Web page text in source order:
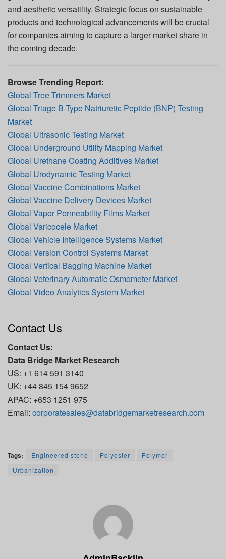
and aesthetic versatility. Strategic focus on sustainable
products and technological advancements will be crucial
for companies aiming to capture a larger market share in
the coming decade.
Browse Trending Report:
Global Tree Trimmers Market
Global Triage B-Type Natriuretic Peptide (BNP) Testing
Market
Global Ultrasonic Testing Market
Global Underground Utility Mapping Market
Global Urethane Coating Additives Market
Global Urodynamic Testing Market
Global Vaccine Combinations Market
Global Vaccine Delivery Devices Market
Global Vapor Permeability Films Market
Global Varicocele Market
Global Vehicle Intelligence Systems Market
Global Version Control Systems Market
Global Vertical Bagging Machine Market
Global Veterinary Automatic Osmometer Market
Global Video Analytics System Market
Contact Us
Contact Us:
Data Bridge Market Research
US: +1 614 591 3140
UK: +44 845 154 9652
APAC: +653 1251 975
Email: corporatesales@databridgemarketresearch.com
Tags: Engineered stone Polyester
Polymer
Urbanization